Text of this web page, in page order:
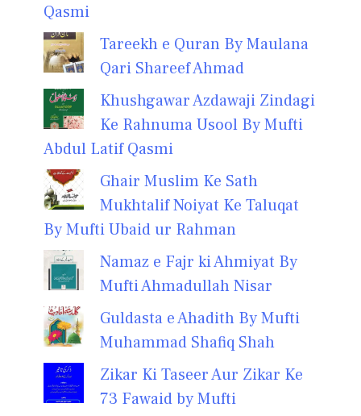
Qasmi
Tareekh e Quran By Maulana
Qari Shareef Ahmad
Khushgawar Azdawaji Zindagi
Ke Rahnuma Usool By Mufti
Abdul Latif Qasmi
Ghair Muslim Ke Sath
Mukhtalif Noiyat Ke Taluqat
By Mufti Ubaid ur Rahman
Namaz e Fajr ki Ahmiyat By
Mufti Ahmadullah Nisar
Guldasta e Ahadith By Mufti
Muhammad Shafiq Shah
Zikar Ki Taseer Aur Zikar Ke
73 Fawaid by Mufti